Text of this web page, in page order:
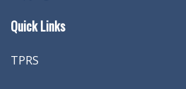
Quick Links
TPRS